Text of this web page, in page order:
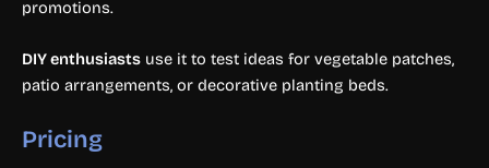
promotions.
DIY enthusiasts use it to test ideas for vegetable patches,
patio arrangements, or decorative planting beds.
Pricing